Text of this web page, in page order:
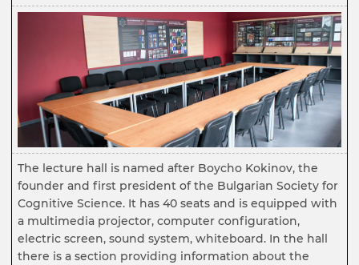
The lecture hall is named after Boycho Kokinov, the
founder and first president of the Bulgarian Society for
Cognitive Science. It has 40 seats and is equipped with
a multimedia projector, computer configuration,
electric screen, sound system, whiteboard. In the hall
there is a section providing information about the